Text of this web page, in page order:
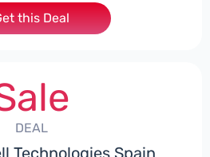
this Deal
DEAL
Technologies Spain